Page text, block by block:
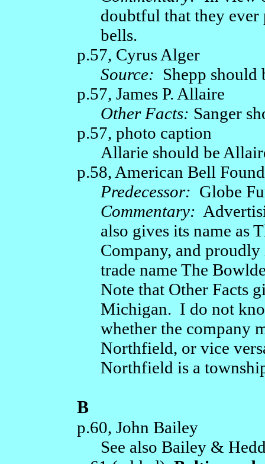
doubtful that they ever
bells.
p.57, Cyrus Alger
Source: Shepp should
p.57, James P. Allaire
Other Facts: Sanger
p.57, photo caption
Allarie should be
p.58, American Bell
Predecessor: Globe
Commentary:
also gives its name as
Company, and
trade name The
Note that Other Facts
Michigan. I do not
whether the company
Northfield, or vice
Northfield is a
B
p.60, John Bailey
See also Bailey &